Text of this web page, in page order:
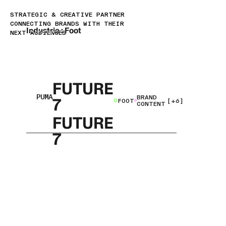
STRATEGIC & CREATIVE PARTNER
CONNECTING BRANDS WITH THEIR
NEXT AUDIENCES
Industrie :Foot
PUMAFUTURE
7
FUTURE
7
FOOT BRAND
CONTENT [+6]